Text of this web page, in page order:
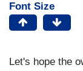
Font Size
Let's hope the